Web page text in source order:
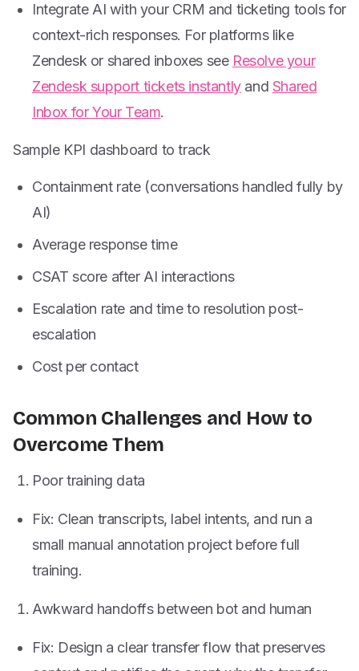
Integrate AI with your CRM and ticketing tools for
context-rich responses. For platforms like
Zendesk or shared inboxes see Resolve your
Zendesk support tickets instantlyand Shared
Inbox for Your Team.
Sample KPI dashboard to track
Containment rate (conversations handled fully by
AI)
Average response time
CSAT score after AI interactions
Escalation rate and time to resolution post-
escalation
Cost per contact
Common Challenges and How to
Overcome Them
Poor training data
Fix: Clean transcripts, label intents, and run a
small manual annotation project before full
training.
Awkward handoffs between bot and human
Fix: Design a clear transfer flow that preserves